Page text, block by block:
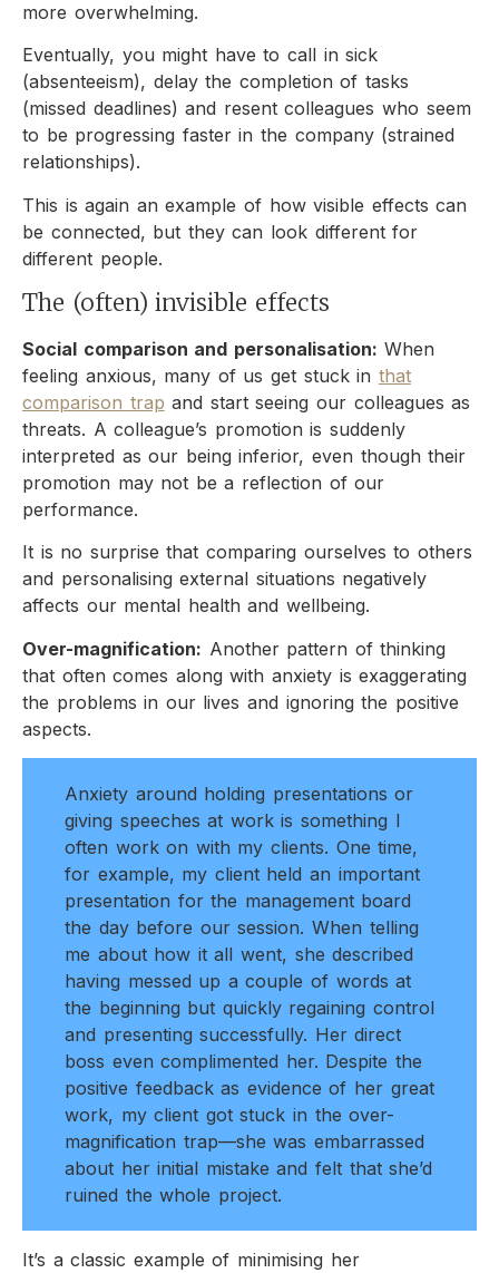
more overwhelming.
Eventually, you might have to call in sick
(absenteeism), delay the completion of tasks
(missed deadlines) and resent colleagues who seem
to be progressing faster in the company (strained
relationships).
This is again an example of how visible effects can
be connected, but they can look different for
different people.
The (often) invisible effects
Social comparison and personalisation: When
feeling anxious, many of us get stuck in that
comparison trap and start seeing our colleagues as
threats. A colleague’s promotion is suddenly
interpreted as our being inferior, even though their
promotion may not be a reflection of our
performance.
It is no surprise that comparing ourselves to others
and personalising external situations negatively
affects our mental health and wellbeing.
Over-magnification: Another pattern of thinking
that often comes along with anxiety is exaggerating
the problems in our lives and ignoring the positive
aspects.
Anxiety around holding presentations or
giving speeches at work is something I
often work on with my clients. One time,
for example, my client held an important
presentation for the management board
the day before our session. When telling
me about how it all went, she described
having messed up a couple of words at
the beginning but quickly regaining control
and presenting successfully. Her direct
boss even complimented her. Despite the
positive feedback as evidence of her great
work, my client got stuck in the over-
magnification trap—she was embarrassed
about her initial mistake and felt that she’d
ruined the whole project.​
It’s a classic example of minimising her